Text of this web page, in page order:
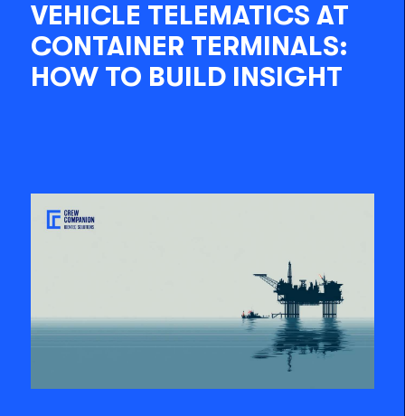
VEHICLE TELEMATICS AT
CONTAINER TERMINALS:
HOW TO BUILD INSIGHT